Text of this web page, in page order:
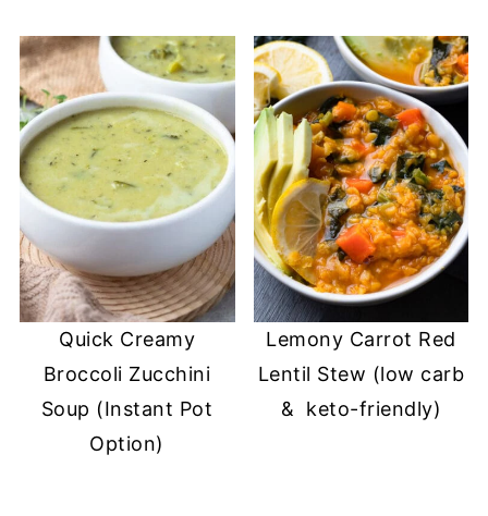
Quick Creamy
Broccoli Zucchini
Soup (Instant Pot
Option)
Lemony Carrot Red
Lentil Stew (low carb
& keto-friendly)